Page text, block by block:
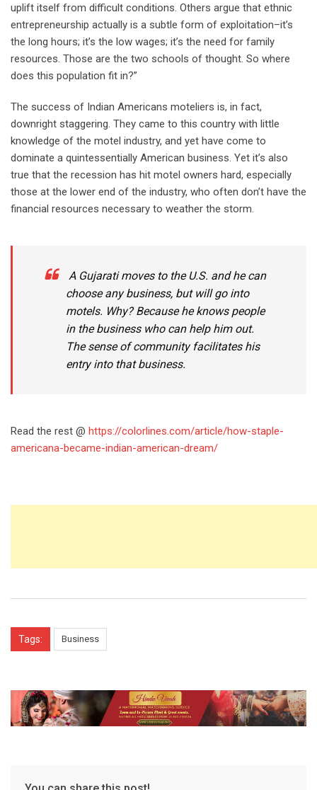
uplift itself from difficult conditions. Others argue that ethnic
entrepreneurship actually is a subtle form of exploitation–it’s
the long hours; it’s the low wages; it’s the need for family
resources. Those are the two schools of thought. So where
does this population fit in?”
The success of Indian Americans moteliers is, in fact,
downright staggering. They came to this country with little
knowledge of the motel industry, and yet have come to
dominate a quintessentially American business. Yet it’s also
true that the recession has hit motel owners hard, especially
those at the lower end of the industry, who often don’t have the
financial resources necessary to weather the storm.
A Gujarati moves to the U.S. and he can
choose any business, but will go into
motels. Why? Because he knows people
in the business who can help him out.
The sense of community facilitates his
entry into that business.
Read the rest @ https://colorlines.com/article/how-staple-
americana-became-indian-american-dream/
Tags: Business